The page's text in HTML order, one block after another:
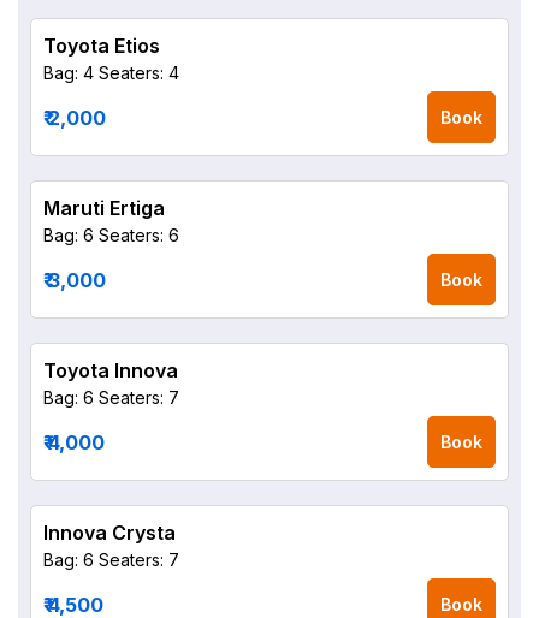
Toyota Etios
Bag: 4 Seaters: 4
₹ 2,000 Book
Maruti Ertiga
Bag: 6 Seaters: 6
₹ 3,000 Book
Toyota Innova
Bag: 6 Seaters: 7
₹ 4,000 Book
Innova Crysta
Bag: 6 Seaters: 7
₹ 4,500 Book